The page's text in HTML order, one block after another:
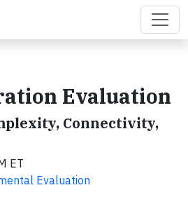
Evaluation
Connectivity,
ET
Evaluation